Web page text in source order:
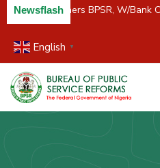
Newsflash
C/River Partners BPSR, W/Bank
English ▼
Home
About
Us